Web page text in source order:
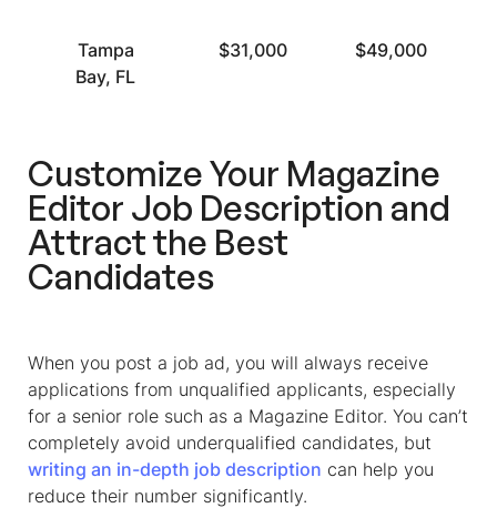
Tampa
Bay, FL
$31,000 $49,000
Customize Your Magazine
Editor Job Description and
Attract the Best
Candidates
When you post a job ad, you will always receive
applications from unqualified applicants, especially
for a senior role such as a Magazine Editor. You can’t
completely avoid underqualified candidates, but
writing an in-depth job description can help you
reduce their number significantly.